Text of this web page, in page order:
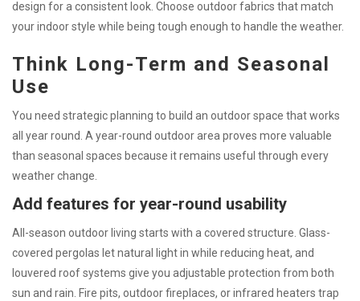
design for a consistent look. Choose outdoor fabrics that match
your indoor style while being tough enough to handle the weather.
Think Long-Term and Seasonal
Use
You need strategic planning to build an outdoor space that works
all year round. A year-round outdoor area proves more valuable
than seasonal spaces because it remains useful through every
weather change.
Add features for year-round usability
All-season outdoor living starts with a covered structure. Glass-
covered pergolas let natural light in while reducing heat, and
louvered roof systems give you adjustable protection from both
sun and rain. Fire pits, outdoor fireplaces, or infrared heaters trap